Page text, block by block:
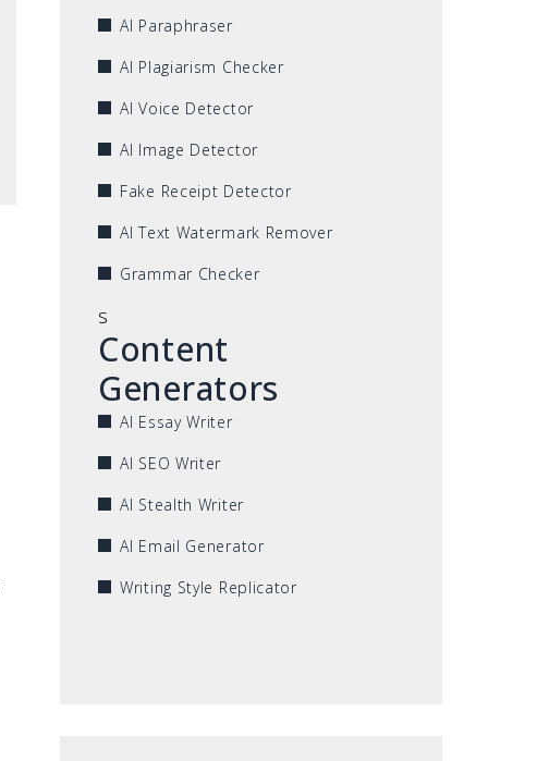
AI Paraphraser
AI Plagiarism Checker
AI Voice Detector
AI Image Detector
Fake Receipt Detector
AI Text Watermark Remover
Grammar Checker
s
Content
Generators
AI Essay Writer
AI SEO Writer
AI Stealth Writer
AI Email Generator
Writing Style Replicator